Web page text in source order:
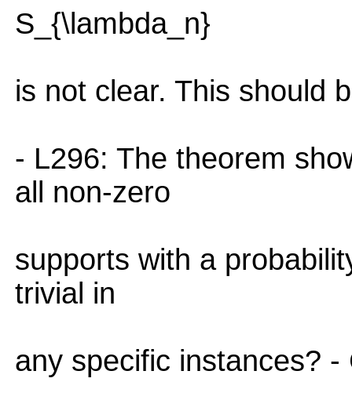
S_{\lambda_n}
is not clear. This should
- L296: The theorem
all non-zero
supports with a
trivial in
any specific instances? -